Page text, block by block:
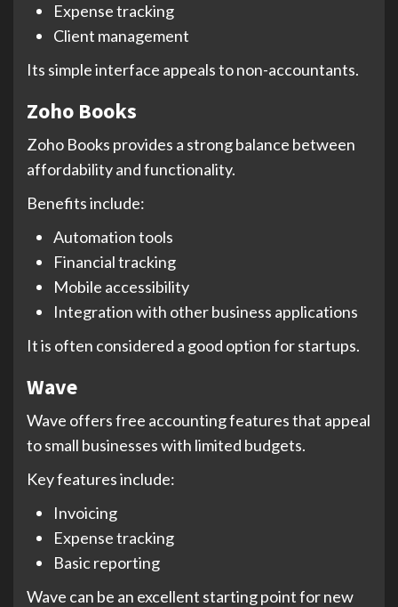
Expense tracking
Client management
Its simple interface appeals to non-accountants.
Zoho Books
Zoho Books provides a strong balance between
affordability and functionality.
Benefits include:
Automation tools
Financial tracking
Mobile accessibility
Integration with other business applications
It is often considered a good option for startups.
Wave
Wave offers free accounting features that appeal
to small businesses with limited budgets.
Key features include:
Invoicing
Expense tracking
Basic reporting
Wave can be an excellent starting point for new